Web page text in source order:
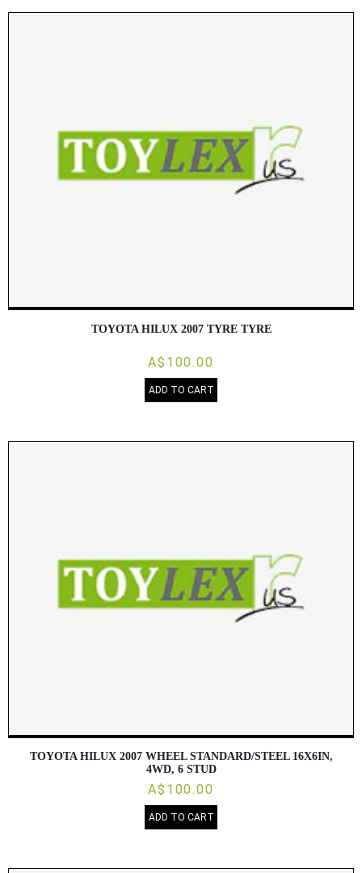
TOYOTA HILUX 2007 TYRE TYRE
A$100.00
ADD TO CART
TOYOTA HILUX 2007 WHEEL STANDARD/STEEL 16X6IN,
4WD, 6 STUD
A$100.00
ADD TO CART